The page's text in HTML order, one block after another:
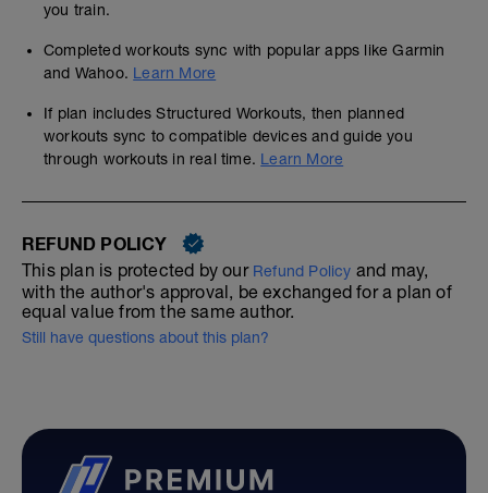
you train.
Completed workouts sync with popular apps like Garmin
and Wahoo. Learn More
If plan includes Structured Workouts, then planned
workouts sync to compatible devices and guide you
through workouts in real time. Learn More
REFUND POLICY
This plan is protected by our Refund Policy and may,
with the author's approval, be exchanged for a plan of
equal value from the same author.
Still have questions about this plan?